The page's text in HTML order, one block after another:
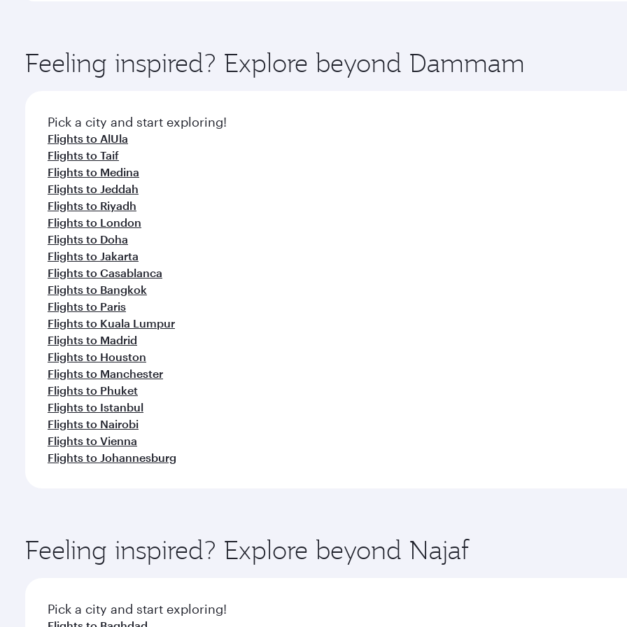
ingredients and inspired by global flavours.
Feeling inspired? Explore beyond Dammam
Pick a city and start exploring!
Flights to AlUla
Flights to Taif
Flights to Medina
Flights to Jeddah
Flights to Riyadh
Flights to London
Flights to Doha
Flights to Jakarta
Flights to Casablanca
Flights to Bangkok
Flights to Paris
Flights to Kuala Lumpur
Flights to Madrid
Flights to Houston
Flights to Manchester
Flights to Phuket
Flights to Istanbul
Flights to Nairobi
Flights to Vienna
Flights to Johannesburg
Feeling inspired? Explore beyond Najaf
Pick a city and start exploring!